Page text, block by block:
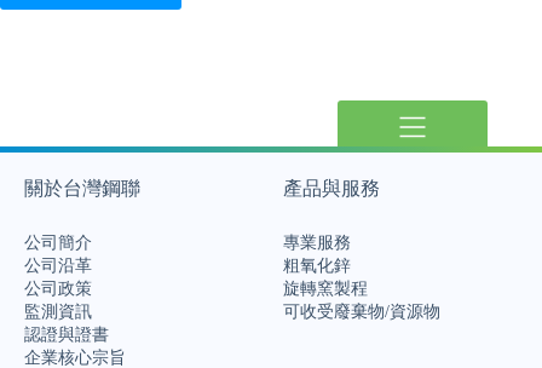
關於台灣鋼聯
公司簡介
公司沿革
公司政策
監測資訊
認證與證書
企業核心宗旨
產品與服務
專業服務
粗氧化鋅
旋轉窯製程
可收受廢棄物/資源物